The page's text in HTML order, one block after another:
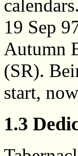
19 Sep
Autumn
(SR).
start,
1.3